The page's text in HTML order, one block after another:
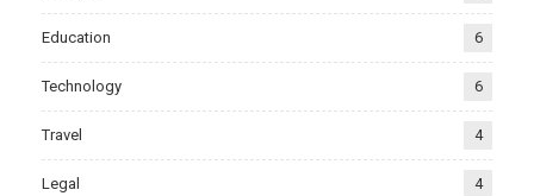
Education 6
Technology 6
Travel 4
Legal 4